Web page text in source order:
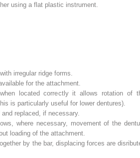
using a flat plastic instrument.
irregular ridge forms.
for the attachment.
located correctly it allows rotation of
is particularly useful for lower dentures).
replaced, if necessary.
where necessary, movement of the
loading of the attachment.
by the bar, displacing forces are